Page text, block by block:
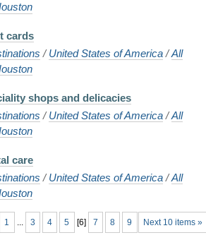
cards
/United States of America /All
shops and delicacies
/United States of America /All
care
/United States of America /All
Next 10 items »
1 ... 3 4 5 [6] 7 8 9